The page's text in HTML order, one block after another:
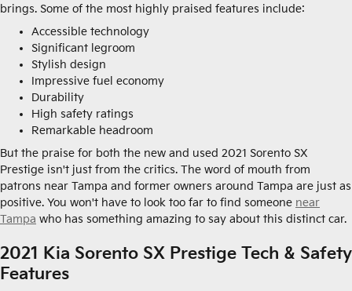
brings. Some of the most highly praised features include:
Accessible technology
Significant legroom
Stylish design
Impressive fuel economy
Durability
High safety ratings
Remarkable headroom
But the praise for both the new and used 2021 Sorento SX
Prestige isn't just from the critics. The word of mouth from
patrons near Tampa and former owners around Tampa are just as
positive. You won't have to look too far to find someone near
Tampa who has something amazing to say about this distinct car.
2021 Kia Sorento SX Prestige Tech & Safety
Features